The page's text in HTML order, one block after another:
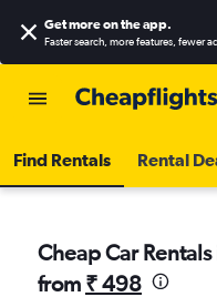
Get more on the app.
Faster search, more features, fewer
Find Rentals Rental
Cheap Car
from ₹ 498